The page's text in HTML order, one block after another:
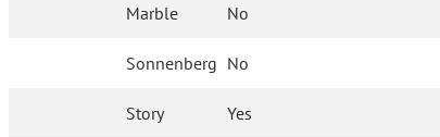
Marble No
Sonnenberg No
Story Yes